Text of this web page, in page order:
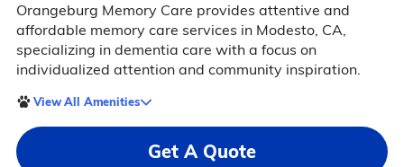
Orangeburg Memory Care provides attentive and
affordable memory care services in Modesto, CA,
specializing in dementia care with a focus on
individualized attention and community inspiration.
View All Amenities
Get A Quote